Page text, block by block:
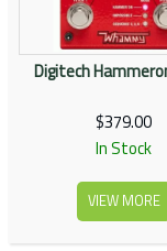
Digitech
$379.00
In Stock
VIEW MORE